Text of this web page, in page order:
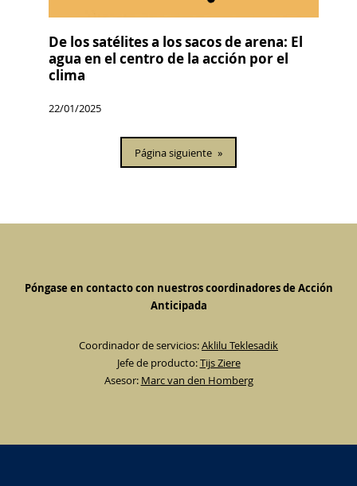
De los satélites a los sacos de arena: El
agua en el centro de la acción por el
clima
22/01/2025
Página siguiente »
Póngase en contacto con nuestros coordinadores de Acción
Anticipada
Coordinador de servicios:Aklilu Teklesadik
Jefe de producto:Tijs Ziere
Asesor: Marc van den Homberg